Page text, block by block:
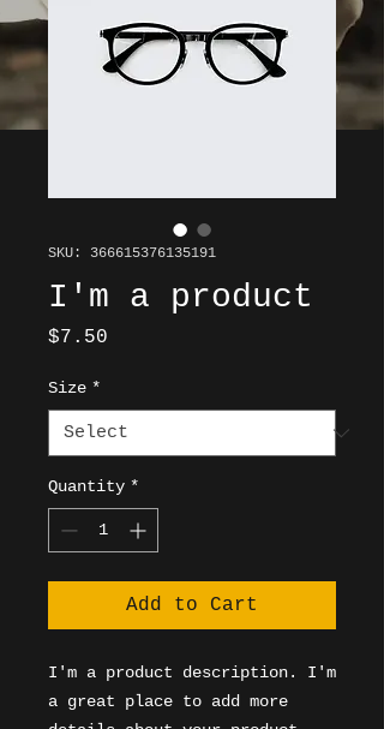
SKU: 366615376135191
I'm a product
$7.50
Size *
Quantity *
Add to Cart
I'm a product description. I'm
a great place to add more